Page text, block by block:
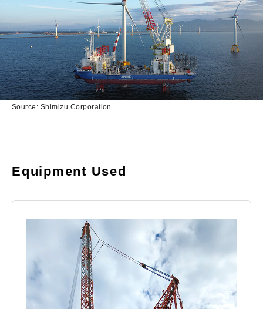
Source: Shimizu Corporation
Equipment Used